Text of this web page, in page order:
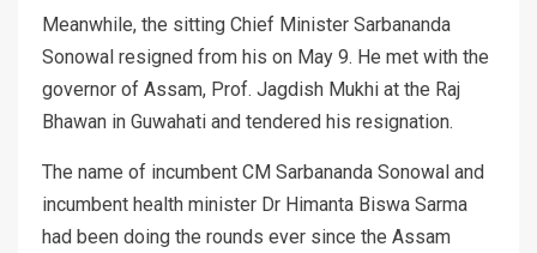
Meanwhile, the sitting Chief Minister Sarbananda
Sonowal resigned from his on May 9. He met with the
governor of Assam, Prof. Jagdish Mukhi at the Raj
Bhawan in Guwahati and tendered his resignation.
The name of incumbent CM Sarbananda Sonowal and
incumbent health minister Dr Himanta Biswa Sarma
had been doing the rounds ever since the Assam